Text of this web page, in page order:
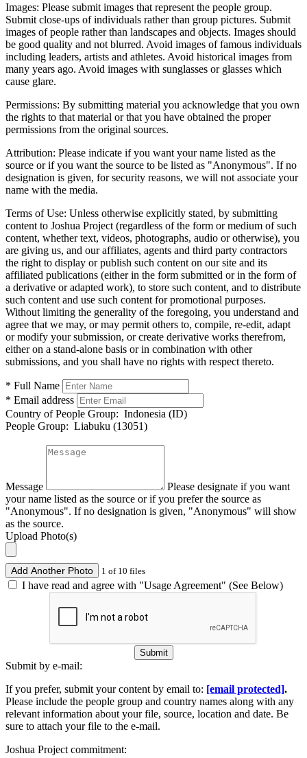
Images: Please submit images that represent the people group.
Submit close-ups of individuals rather than group pictures. Submit
images of people rather than landscapes and objects. Images should
be good quality and not blurred. Avoid images of famous individuals
including leaders, artists and athletes. Avoid historical images from
many years ago. Avoid images with sunglasses or glasses which
cause glare.
Permissions: By submitting material you acknowledge that you own
the rights to that material or that you have obtained the proper
permissions from the original sources.
Attribution: Please indicate if you want your name listed as the
source or if you want the source to be listed as "Anonymous". If no
designation is given, for security reasons, we will not associate your
name with the media.
Terms of Use: Unless otherwise explicitly stated, by submitting
content to Joshua Project (regardless of the form or medium of such
content, whether text, videos, photographs, audio or otherwise), you
are giving us, and our affiliates, agents and third party contractors
the right to display or publish such content on our site and its
affiliated publications (either in the form submitted or in the form of
a derivative or adapted work), to store such content, and to distribute
such content and use such content for promotional purposes.
Without limiting the generality of the foregoing, you understand and
agree that we may, or may permit others to, compile, re-edit, adapt
or modify your submission, or create derivative works therefrom,
either on a stand-alone basis or in combination with other
submissions, and you shall have no rights with respect thereto.
* Full Name
* Email address
Country of People Group: Indonesia (ID)
People Group: Liabuku (13051)
Message
Please designate if you want
your name listed as the source or if you prefer the source as
"Anonymous". If no designation is given, "Anonymous" will show
as the source.
Upload Photo(s)
Add Another Photo 1 of 10 files
I have read and agree with "Usage Agreement" (See Below)
Submit
Submit by e-mail:
If you prefer, submit your content by email to: [email protected].
Please include the people group and country names along with any
relevant information about your file, source, location and date. Be
sure to attach your file to the e-mail.
Joshua Project commitment: